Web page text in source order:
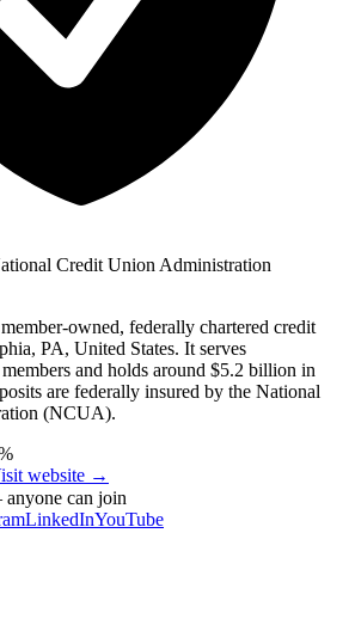
Credit Union Administration
owned, federally chartered credit
PA, United States. It serves
and holds around $5.2 billion in
are federally insured by the National
(NCUA).
website →
can join
LinkedInYouTube